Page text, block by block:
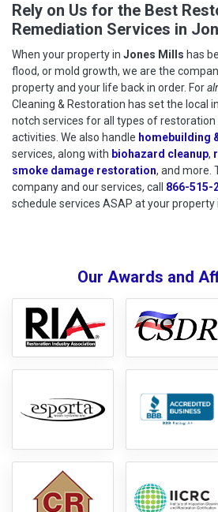
Rely on Us for the Best
Remediation Services in
When your property in Jones Mills has
flood, or mold growth, we are the
property and your life back in order. For
Cleaning & Restoration has set the local
notch services for all types of
activities. We also handle homebuilding
services, along with biohazard cleanup,
smoke damage restoration, and more.
company and our services, call 866-515-
schedule services ASAP at your property
Our Awards and